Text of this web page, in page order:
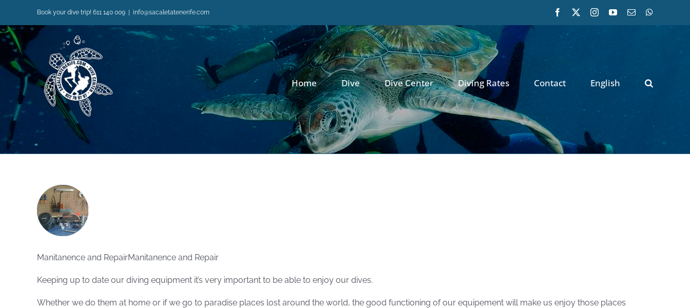
content
Book your dive trip! 611 140 009 info@sacaletatenerife.com Facebook InstagramYouTube
Email
Home Dive Dive Center Diving Rates Contact English
Manitanence and RepairManitanence and Repair
Keeping up to date our diving equipment it’s very important to be able to enjoy our dives.
Whether we do them at home or if we go to paradise places lost around the world, the good functioning of our equipement will make us enjoy those places